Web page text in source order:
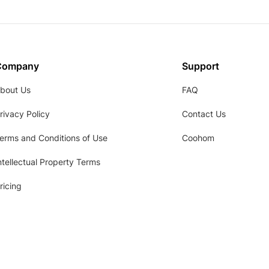
Us
Policy
and Conditions of Use
Property Terms
Support
FAQ
Contact Us
Coohom